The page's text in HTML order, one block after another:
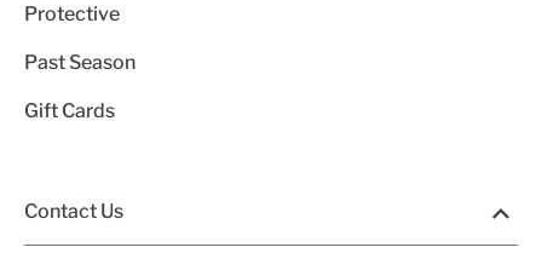
Protective
Past Season
Gift Cards
Contact Us